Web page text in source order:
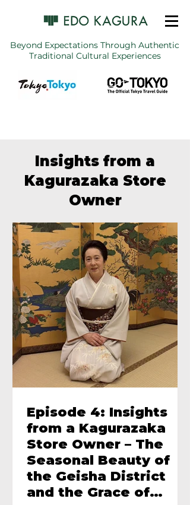
Beyond Expectations Through Authentic
Traditional Cultural Experiences
Insights from a
Kagurazaka Store
Owner
Episode 4: Insights
from a Kagurazaka
Store Owner – The
Seasonal Beauty of
the Geisha District
and the Grace of